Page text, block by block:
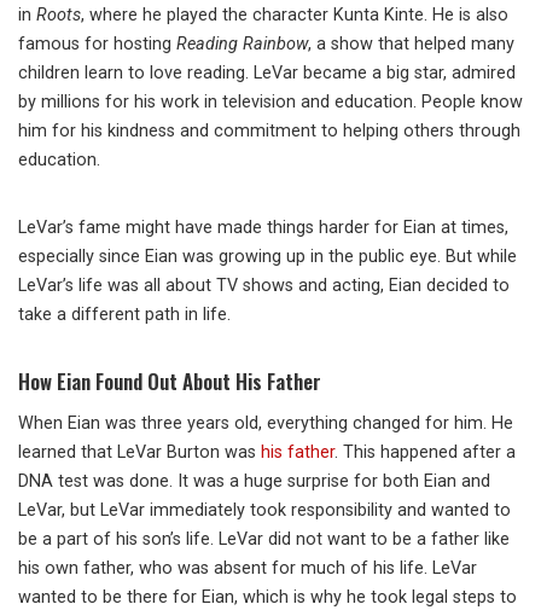
in Roots, where he played the character Kunta Kinte. He is also
famous for hosting Reading Rainbow, a show that helped many
children learn to love reading. LeVar became a big star, admired
by millions for his work in television and education. People know
him for his kindness and commitment to helping others through
education.
LeVar’s fame might have made things harder for Eian at times,
especially since Eian was growing up in the public eye. But while
LeVar’s life was all about TV shows and acting, Eian decided to
take a different path in life.
How Eian Found Out About His Father
When Eian was three years old, everything changed for him. He
learned that LeVar Burton was his father. This happened after a
DNA test was done. It was a huge surprise for both Eian and
LeVar, but LeVar immediately took responsibility and wanted to
be a part of his son’s life. LeVar did not want to be a father like
his own father, who was absent for much of his life. LeVar
wanted to be there for Eian, which is why he took legal steps to